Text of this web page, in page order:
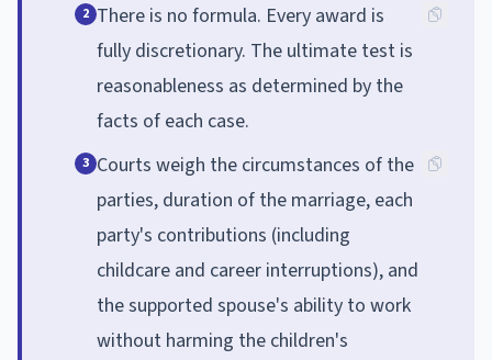
2 There is no formula. Every award is
fully discretionary. The ultimate test is
reasonableness as determined by the
facts of each case.
3 Courts weigh the circumstances of the
parties, duration of the marriage, each
party's contributions (including
childcare and career interruptions), and
the supported spouse's ability to work
without harming the children's